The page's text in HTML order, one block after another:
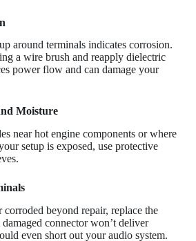
around terminals indicates corrosion.
a wire brush and reapply dielectric
power flow and can damage your
Moisture
near hot engine components or where
setup is exposed, use protective
beyond repair, replace the
connector won’t deliver
even short out your audio system.